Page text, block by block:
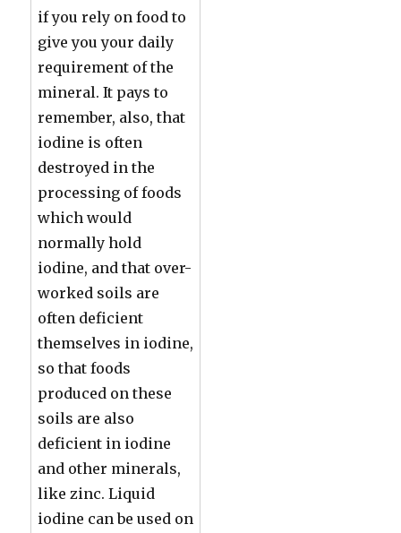
if you rely on food to
give you your daily
requirement of the
mineral. It pays to
remember, also, that
iodine is often
destroyed in the
processing of foods
which would
normally hold
iodine, and that over-
worked soils are
often deficient
themselves in iodine,
so that foods
produced on these
soils are also
deficient in iodine
and other minerals,
like zinc. Liquid
iodine can be used on